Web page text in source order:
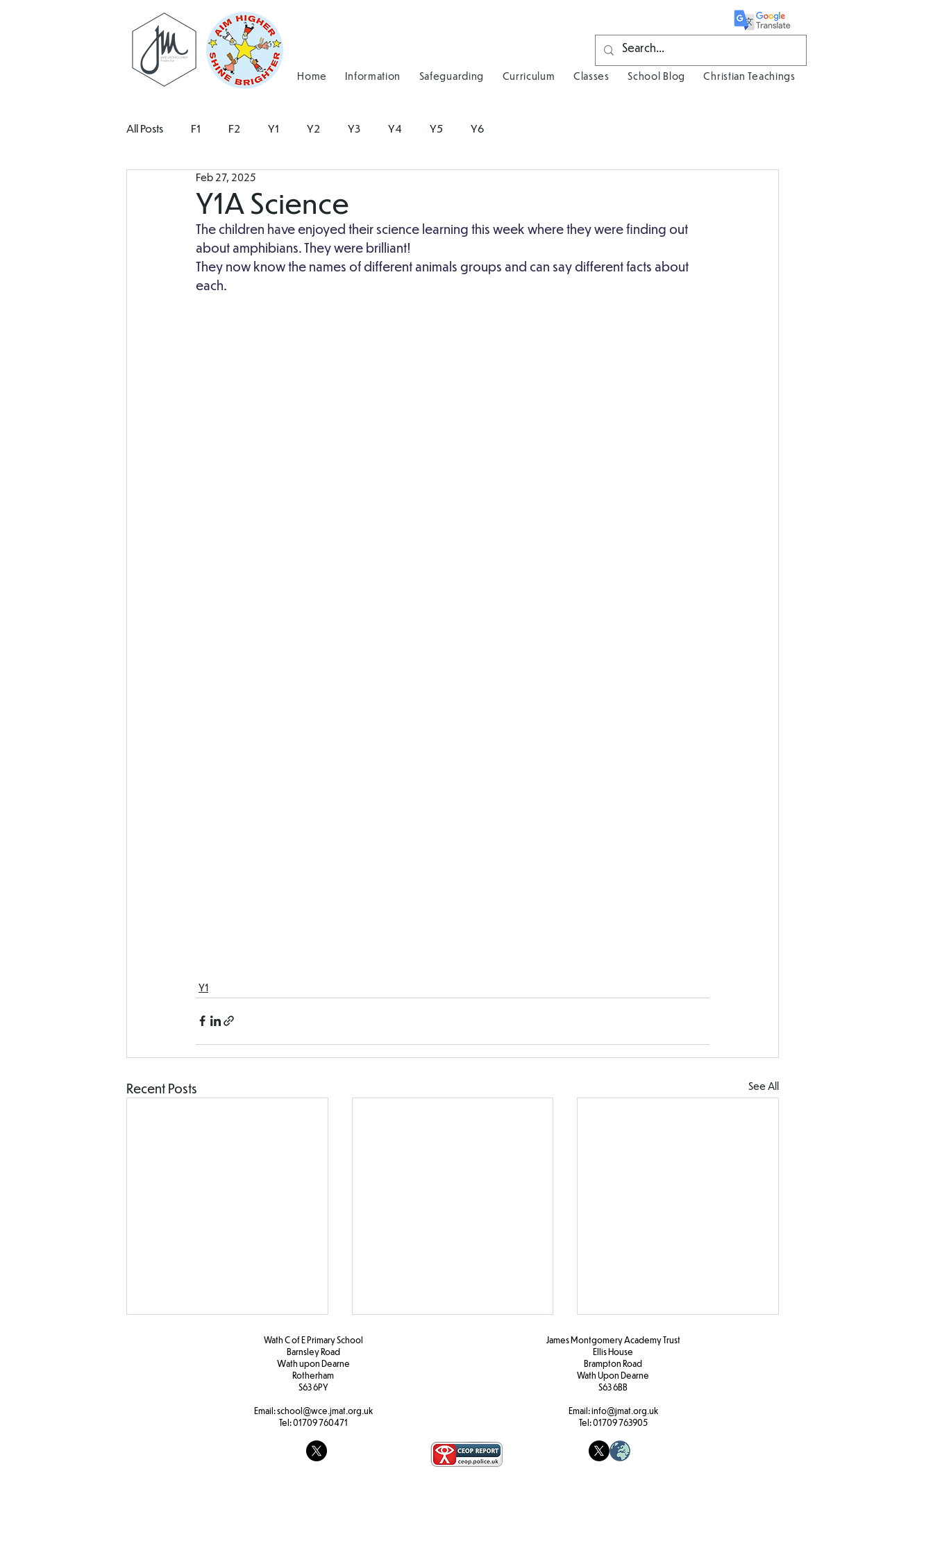
Home Information Safeguarding Curriculum Classes School Blog Christian Teachings
All Posts F1 F2 Y1 Y2 Y3 Y4 Y5 Y6
Y1A Science
Feb 27, 2025
The children have enjoyed their science learning this week where they were finding out
about amphibians. They were brilliant!
They now know the names of different animals groups and can say different facts about
each.
Y1
Recent Posts See All
Wath C of E Primary School
Barnsley Road
Wath upon Dearne
Rotherham
S63 6PY
Email:school@wce.jmat.org.uk
Tel:01709 760471
James Montgomery Academy Trust
Ellis House
Brampton Road
Wath Upon Dearne
S63 6BB
Email:info@jmat.org.uk
Tel:01709 763905